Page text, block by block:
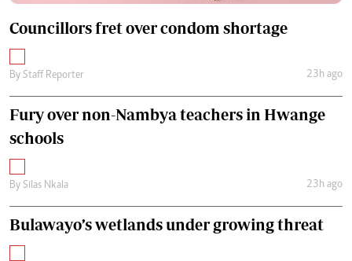
Councillors fret over condom shortage
By Staff Reporter 23h ago
Fury over non-Nambya teachers in Hwange
schools
By Silas Nkala 23h ago
Bulawayo’s wetlands under growing threat